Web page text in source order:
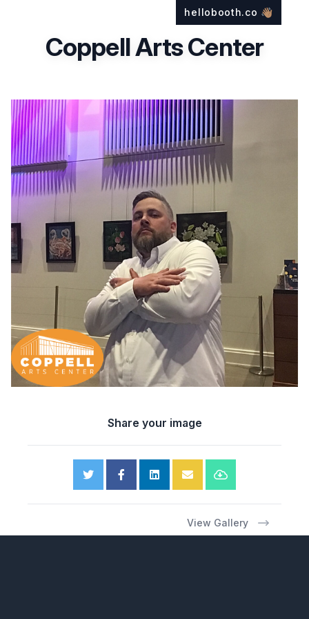
Coppell Arts Center
hellobooth.co 👋🏽
Share your image
View Gallery